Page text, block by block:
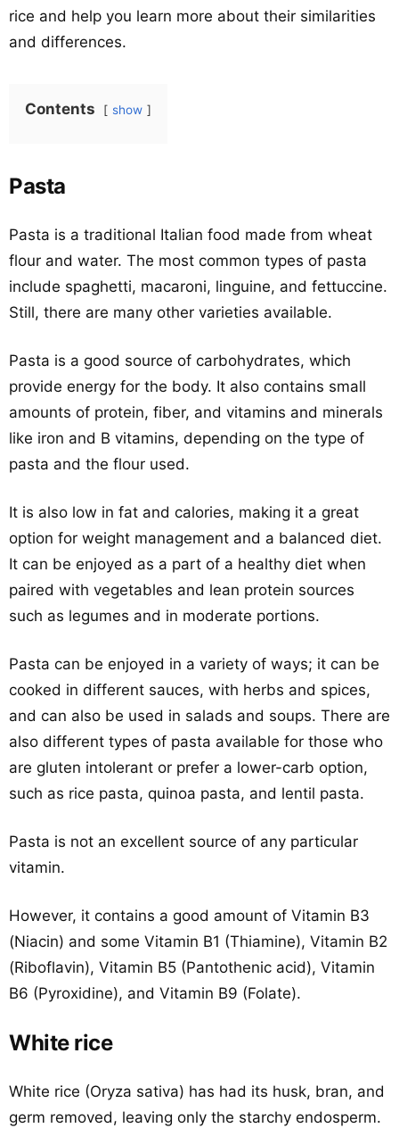
rice and help you learn more about their similarities
and differences.
Contents show
Pasta
Pasta is a traditional Italian food made from wheat
flour and water. The most common types of pasta
include spaghetti, macaroni, linguine, and fettuccine.
Still, there are many other varieties available.
Pasta is a good source of carbohydrates, which
provide energy for the body. It also contains small
amounts of protein, fiber, and vitamins and minerals
like iron and B vitamins, depending on the type of
pasta and the flour used.
It is also low in fat and calories, making it a great
option for weight management and a balanced diet.
It can be enjoyed as a part of a healthy diet when
paired with vegetables and lean protein sources
such as legumes and in moderate portions.
Pasta can be enjoyed in a variety of ways; it can be
cooked in different sauces, with herbs and spices,
and can also be used in salads and soups. There are
also different types of pasta available for those who
are gluten intolerant or prefer a lower-carb option,
such as rice pasta, quinoa pasta, and lentil pasta.
Pasta is not an excellent source of any particular
vitamin.
However, it contains a good amount of Vitamin B3
(Niacin) and some Vitamin B1 (Thiamine), Vitamin B2
(Riboflavin), Vitamin B5 (Pantothenic acid), Vitamin
B6 (Pyroxidine), and Vitamin B9 (Folate).
White rice
White rice (Oryza sativa) has had its husk, bran, and
germ removed, leaving only the starchy endosperm.